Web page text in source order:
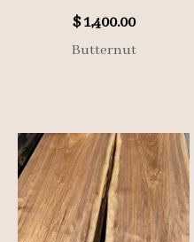
$1,400.00
Butternut